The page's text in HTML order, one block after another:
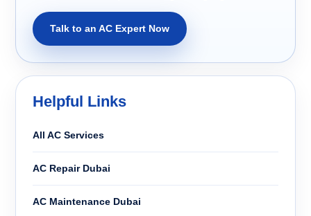
Talk to an AC Expert Now
Helpful Links
All AC Services
AC Repair Dubai
AC Maintenance Dubai